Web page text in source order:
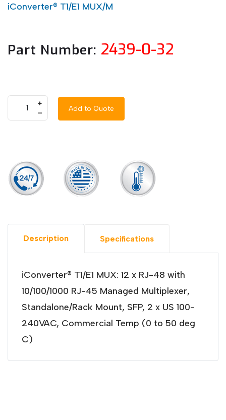
iConverter® T1/E1 MUX/M
Part Number: 2439-0-32
+
–
Add to Quote
Description Specifications
iConverter® T1/E1 MUX: 12 x RJ-48 with
10/100/1000 RJ-45 Managed Multiplexer,
Standalone/Rack Mount, SFP, 2 x US 100-
240VAC, Commercial Temp (0 to 50 deg
C)